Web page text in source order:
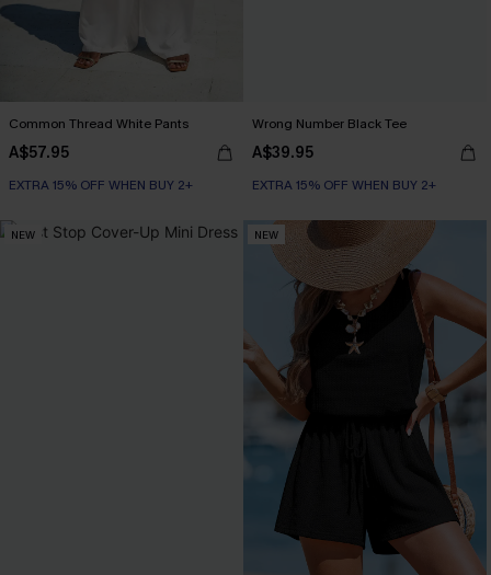
Common Thread White Pants
A$57.95
EXTRA 15% OFF WHEN BUY 2+
Wrong Number Black Tee
A$39.95
EXTRA 15% OFF WHEN BUY 2+
NEW NEW